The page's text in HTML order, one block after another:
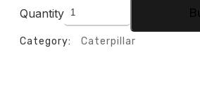
Quantity
Category: Caterpillar